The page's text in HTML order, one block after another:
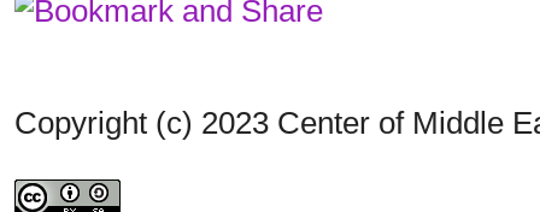
Copyright (c) 2023 Center of Middle